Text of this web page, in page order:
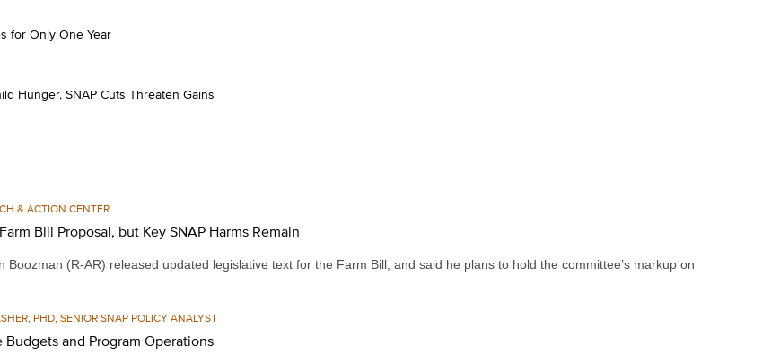
for Only One Year
Hunger, SNAP Cuts Threaten Gains
& ACTION CENTER
Bill Proposal, but Key SNAP Harms Remain
(R-AR) released updated legislative text for the Farm Bill, and said he plans to hold the committee’s markup on
PHD, SENIOR SNAP POLICY ANALYST
and Program Operations